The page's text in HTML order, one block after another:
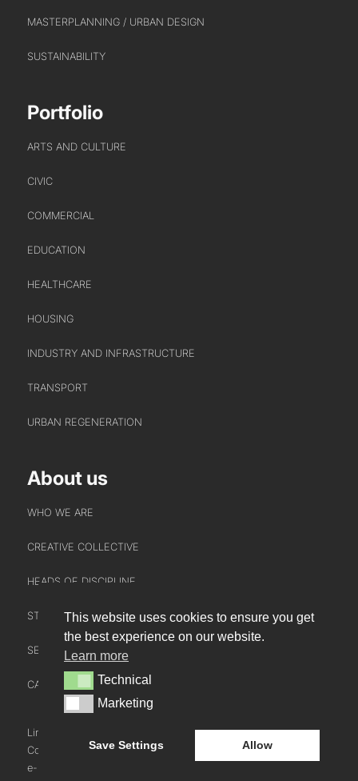
HEADS OF DISCIPLINE
INTERACT
CONTACT US
MASTERPLANNING / URBAN DESIGN
SUSTAINABILITY
Portfolio
ARTS AND CULTURE
CIVIC
COMMERCIAL
EDUCATION
HEALTHCARE
HOUSING
INDUSTRY AND INFRASTRUCTURE
TRANSPORT
URBAN REGENERATION
About us
WHO WE ARE
CREATIVE COLLECTIVE
HEADS OF DISCIPLINE
STUDIO LEADERSHIP TEAM
SECTOR LEADERSHIP TEAM
CAREERS
LinkedIn
Cookie Policy
e-blueprint digital
This website uses cookies to ensure you get
the best experience on our website.
Learn more
TechnicalTechnical
MarketingMarketing
Save Settings Allow